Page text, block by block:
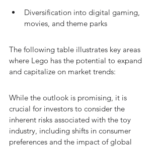
Diversification into digital gaming,
movies, and theme parks
The following table illustrates key areas
where Lego has the potential to expand
and capitalize on market trends:
While the outlook is promising, it is
crucial for investors to consider the
inherent risks associated with the toy
industry, including shifts in consumer
preferences and the impact of global